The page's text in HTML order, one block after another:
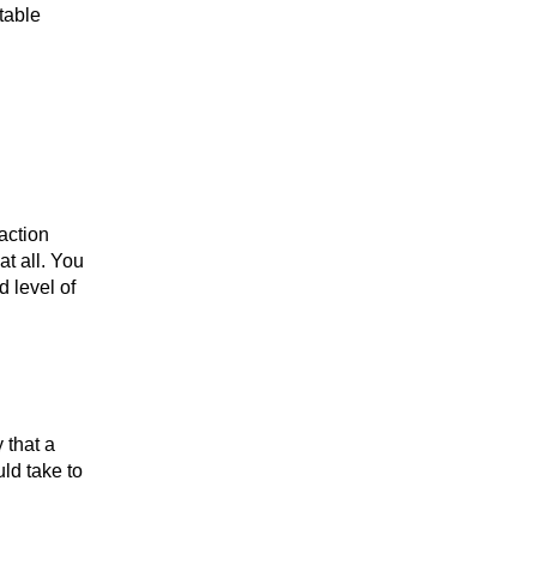
all. You
level of
that a
take to